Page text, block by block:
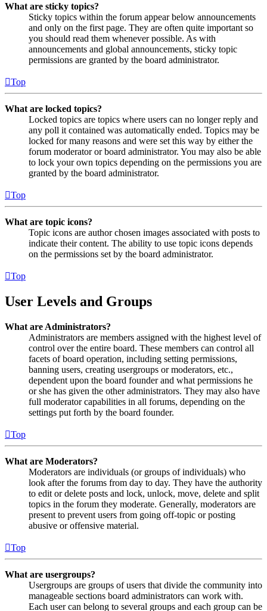
What are sticky topics?
Sticky topics within the forum appear below announcements
and only on the first page. They are often quite important so
you should read them whenever possible. As with
announcements and global announcements, sticky topic
permissions are granted by the board administrator.
Top
What are locked topics?
Locked topics are topics where users can no longer reply and
any poll it contained was automatically ended. Topics may be
locked for many reasons and were set this way by either the
forum moderator or board administrator. You may also be able
to lock your own topics depending on the permissions you are
granted by the board administrator.
Top
What are topic icons?
Topic icons are author chosen images associated with posts to
indicate their content. The ability to use topic icons depends
on the permissions set by the board administrator.
Top
User Levels and Groups
What are Administrators?
Administrators are members assigned with the highest level of
control over the entire board. These members can control all
facets of board operation, including setting permissions,
banning users, creating usergroups or moderators, etc.,
dependent upon the board founder and what permissions he
or she has given the other administrators. They may also have
full moderator capabilities in all forums, depending on the
settings put forth by the board founder.
Top
What are Moderators?
Moderators are individuals (or groups of individuals) who
look after the forums from day to day. They have the authority
to edit or delete posts and lock, unlock, move, delete and split
topics in the forum they moderate. Generally, moderators are
present to prevent users from going off-topic or posting
abusive or offensive material.
Top
What are usergroups?
Usergroups are groups of users that divide the community into
manageable sections board administrators can work with.
Each user can belong to several groups and each group can be